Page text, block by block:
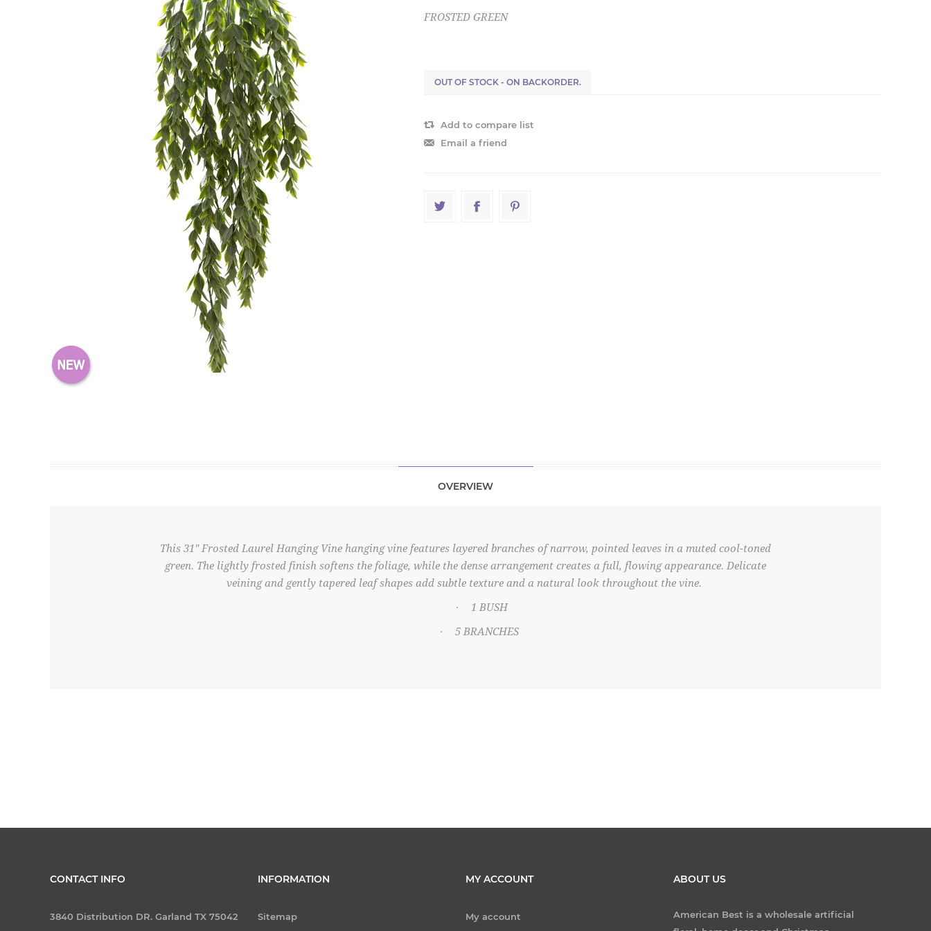
FROSTED GREEN
OUT OF STOCK - ON BACKORDER.
Add to compare list
Email a friend
OVERVIEW
This 31" Frosted Laurel Hanging Vine hanging vine features layered branches of narrow, pointed leaves in a muted cool-toned
green. The lightly frosted finish softens the foliage, while the dense arrangement creates a full, flowing appearance. Delicate
veining and gently tapered leaf shapes add subtle texture and a natural look throughout the vine.
· 1 BUSH
· 5 BRANCHES
CONTACT INFO
3840 Distribution DR. Garland TX 75042
INFORMATION
Sitemap
MY ACCOUNT
My account
ABOUT US
American Best is a wholesale artificial